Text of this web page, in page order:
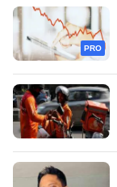
PRO